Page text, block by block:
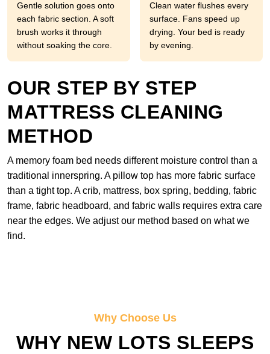
Gentle solution goes onto
each fabric section. A soft
brush works it through
without soaking the core.
Clean water flushes every
surface. Fans speed up
drying. Your bed is ready
by evening.
OUR STEP BY STEP
MATTRESS CLEANING
METHOD
A memory foam bed needs different moisture control than a
traditional innerspring. A pillow top has more fabric surface
than a tight top. A crib, mattress, box spring, bedding, fabric
frame, fabric headboard, and fabric walls requires extra care
near the edges. We adjust our method based on what we
find.
Why Choose Us
WHY NEW LOTS SLEEPS